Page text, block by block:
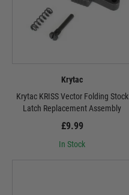
Krytac
Krytac KRISS Vector Folding Stock
Latch Replacement Assembly
£9.99
In Stock